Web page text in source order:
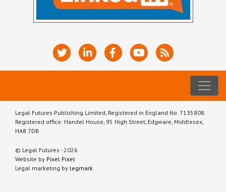
Legal Futures Publishing Limited, Registered in England No. 7135808.
Registered office: Handel House, 95 High Street, Edgware, Middlesex,
HA8 7DB
© Legal Futures - 2026
Website by Pixel Pixel
Legal marketing by legmark